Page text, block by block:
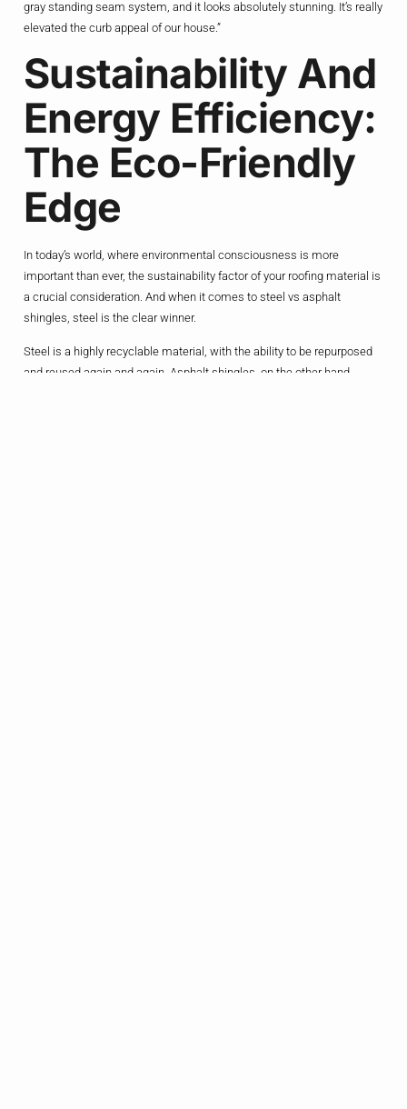
gray standing seam system, and it looks absolutely stunning. It’s really
elevated the curb appeal of our house.”
Sustainability And
Energy Efficiency:
The Eco-Friendly
Edge
In today’s world, where environmental consciousness is more
important than ever, the sustainability factor of your roofing material is
a crucial consideration. And when it comes to steel vs asphalt
shingles, steel is the clear winner.
Steel is a highly recyclable material, with the ability to be repurposed
and reused again and again. Asphalt shingles, on the other hand,